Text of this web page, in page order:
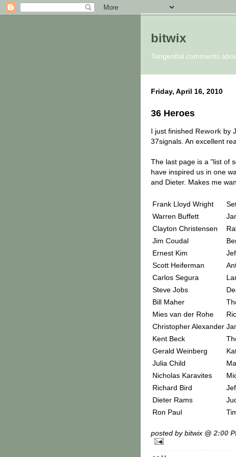
bitwix
Tangential comments
Friday, April 16, 2010
36 Heroes
I just finished Rework by
37signals. An excellent
The last page is a "list of
have inspired us in one
and Dieter. Makes me
Frank Lloyd Wright
Warren Buffett
Clayton Christensen
Jim Coudal
Ernest Kim
Scott Heiferman
Carlos Segura
Steve Jobs
Bill Maher
Mies van der Rohe
Christopher Alexander
Kent Beck
Gerald Weinberg
Julia Child
Nicholas Karavites
Richard Bird
Dieter Rams
Ron Paul
posted by bitwix @2:00